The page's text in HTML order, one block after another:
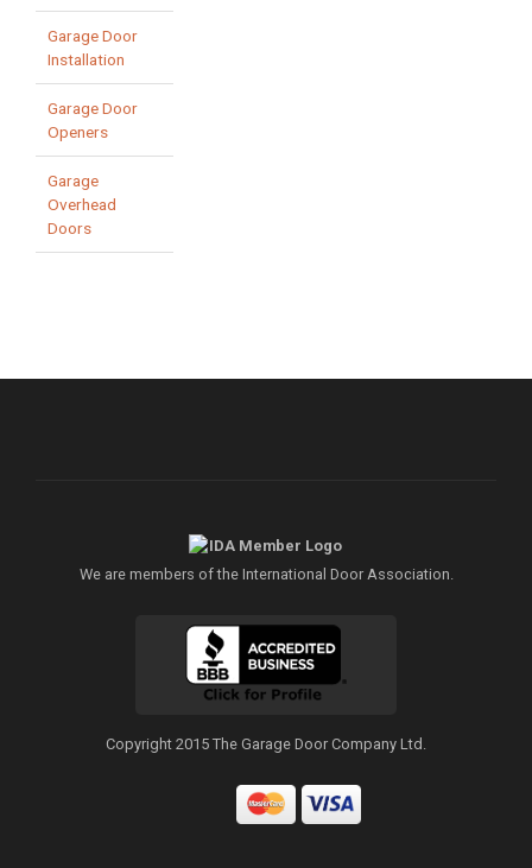
Garage Door
Installation
Garage Door
Openers
Garage
Overhead
Doors
We are members of the International Door Association.
Copyright 2015 The Garage Door Company Ltd.